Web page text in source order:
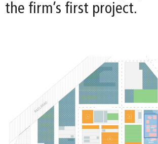
the firm’s first project.